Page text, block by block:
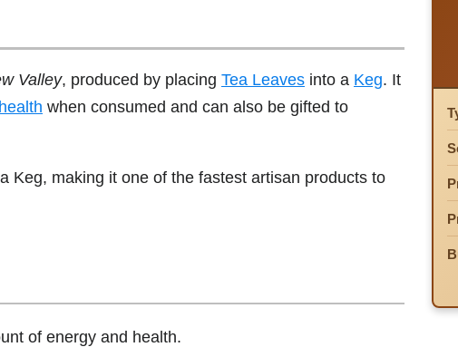
Valley, produced by placing Tea Leaves into a Keg. It
when consumed and can also be gifted to
Keg, making it one of the fastest artisan products to
of energy and health.